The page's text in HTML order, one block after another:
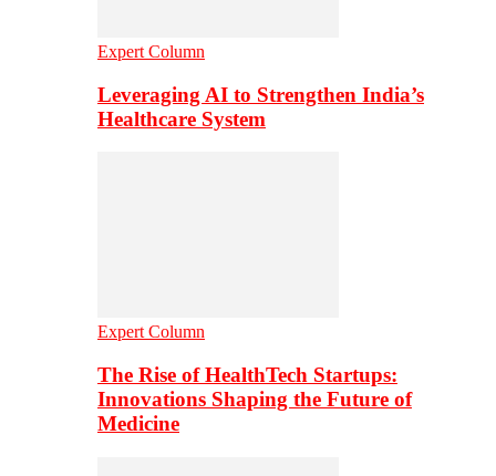
Expert Column
Leveraging AI to Strengthen India’s
Healthcare System
Expert Column
The Rise of HealthTech Startups:
Innovations Shaping the Future of
Medicine